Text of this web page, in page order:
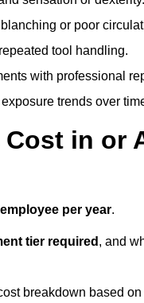
or poor
tool handling.
with professional
trends over
Cost in or
per year.
tier required , and
breakdown based on